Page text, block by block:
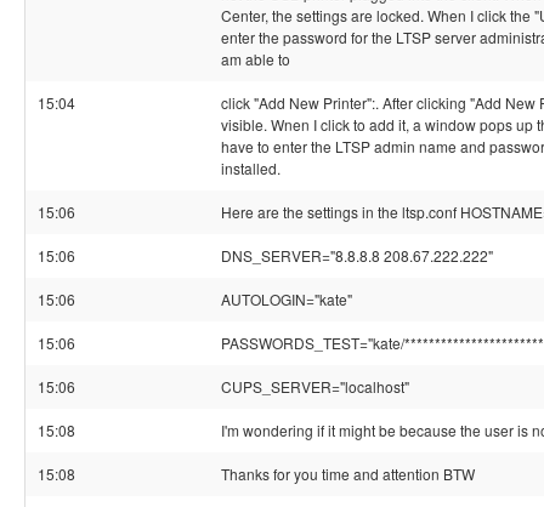
Center, the settings are locked. When I click the
enter the password for the LTSP server
am able to
15:04
click "Add New Printer":. After clicking "Add New
visible. Wnen I click to add it, a window pops up
have to enter the LTSP admin name and
installed.
15:06 Here are the settings in the ltsp.conf
15:06 DNS_SERVER="8.8.8.8 208.67.222.222"
15:06 AUTOLOGIN="kate"
15:06 PASSWORDS_TEST="kate/
15:06 CUPS_SERVER="localhost"
15:08 I'm wondering if it might be because the user is
15:08 Thanks for you time and attention BTW